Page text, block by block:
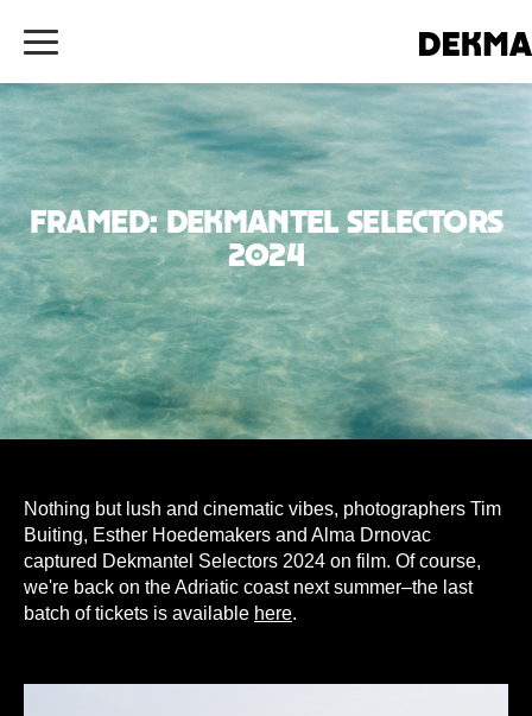
Framed: Dekmantel Selectors
2024
Nothing but lush and cinematic vibes, photographers Tim
Buiting, Esther Hoedemakers and Alma Drnovac
captured Dekmantel Selectors 2024 on film. Of course,
we're back on the Adriatic coast next summer–the last
batch of tickets is available here.